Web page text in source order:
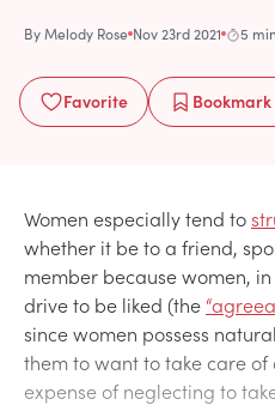
ByMelody Rose Nov 23rd 2021 5
Favorite Bookmark
Women especially tend to
whether it be to a friend,
member because women,
drive to be liked (the
since women possess
them to want to take care of
expense of neglecting to